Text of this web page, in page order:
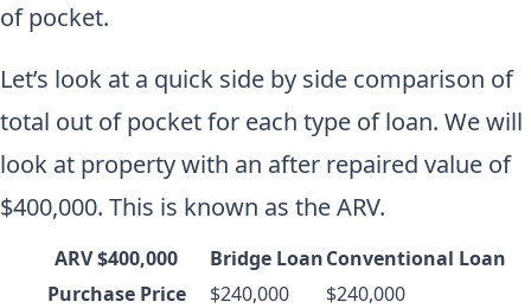
of pocket.
Let’s look at a quick side by side comparison of
total out of pocket for each type of loan. We will
look at property with an after repaired value of
$400,000. This is known as the ARV.
ARV $400,000 Bridge LoanConventional Loan
Purchase Price
$240,000
$240,000